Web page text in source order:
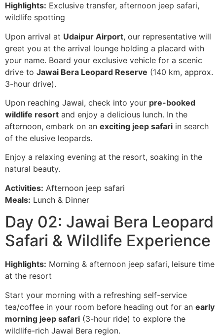
Highlights: Exclusive transfer, afternoon jeep safari,
wildlife spotting
Upon arrival at Udaipur Airport, our representative will
greet you at the arrival lounge holding a placard with
your name. Board your exclusive vehicle for a scenic
drive to Jawai Bera Leopard Reserve (140 km, approx.
3-hour drive).
Upon reaching Jawai, check into your pre-booked
wildlife resort and enjoy a delicious lunch. In the
afternoon, embark on an exciting jeep safari in search
of the elusive leopards.
Enjoy a relaxing evening at the resort, soaking in the
natural beauty.
Activities: Afternoon jeep safari
Meals: Lunch & Dinner
Day 02: Jawai Bera Leopard
Safari & Wildlife Experience
Highlights: Morning & afternoon jeep safari, leisure time
at the resort
Start your morning with a refreshing self-service
tea/coffee in your room before heading out for an early
morning jeep safari (3-hour ride) to explore the
wildlife-rich Jawai Bera region.